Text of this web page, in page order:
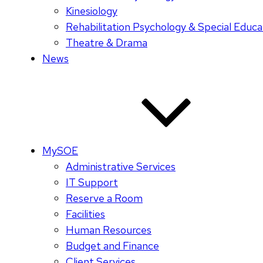
Kinesiology
Rehabilitation Psychology & Special
Theatre & Drama
News
MySOE
Administrative Services
IT Support
Reserve a Room
Facilities
Human Resources
Budget and Finance